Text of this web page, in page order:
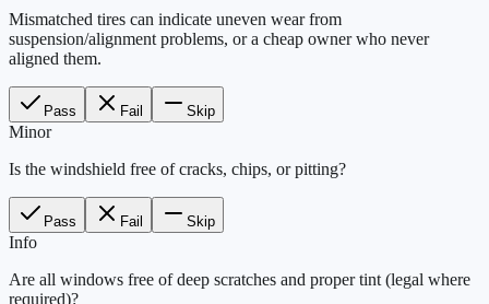
Mismatched tires can indicate uneven wear from
suspension/alignment problems, or a cheap owner who never
aligned them.
Pass Fail Skip
Minor
Is the windshield free of cracks, chips, or pitting?
Pass Fail Skip
Info
Are all windows free of deep scratches and proper tint (legal where
required)?